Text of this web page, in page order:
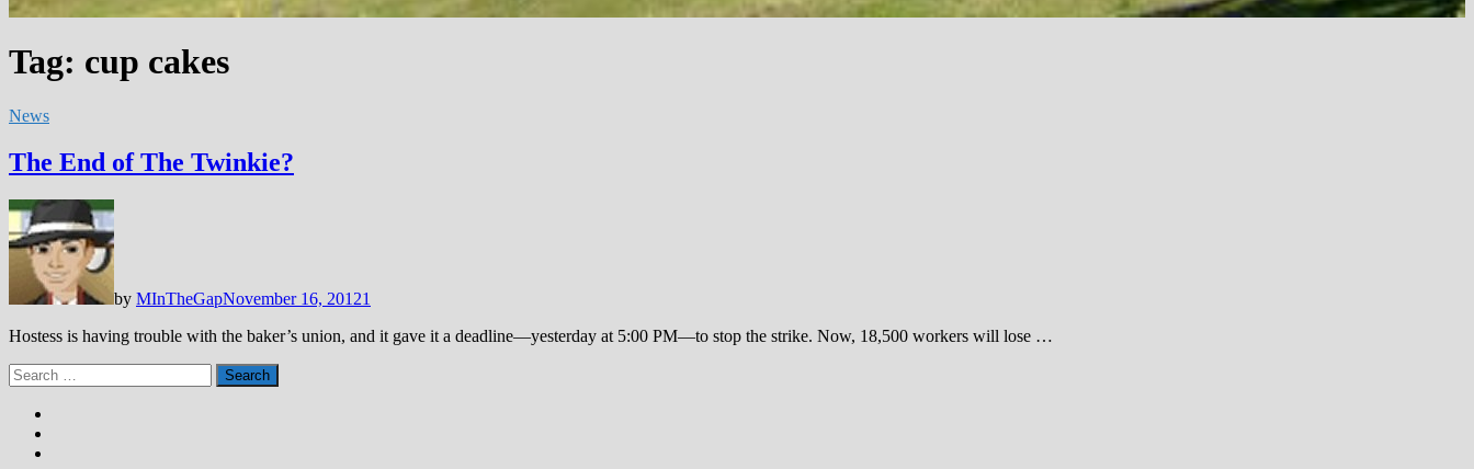
Tag: cup cakes
News
The End of The Twinkie?
by MInTheGapNovember 16, 20121
Hostess is having trouble with the baker’s union, and it gave it a deadline—yesterday at 5:00 PM—to stop the strike. Now, 18,500 workers will lose …
Search
for: